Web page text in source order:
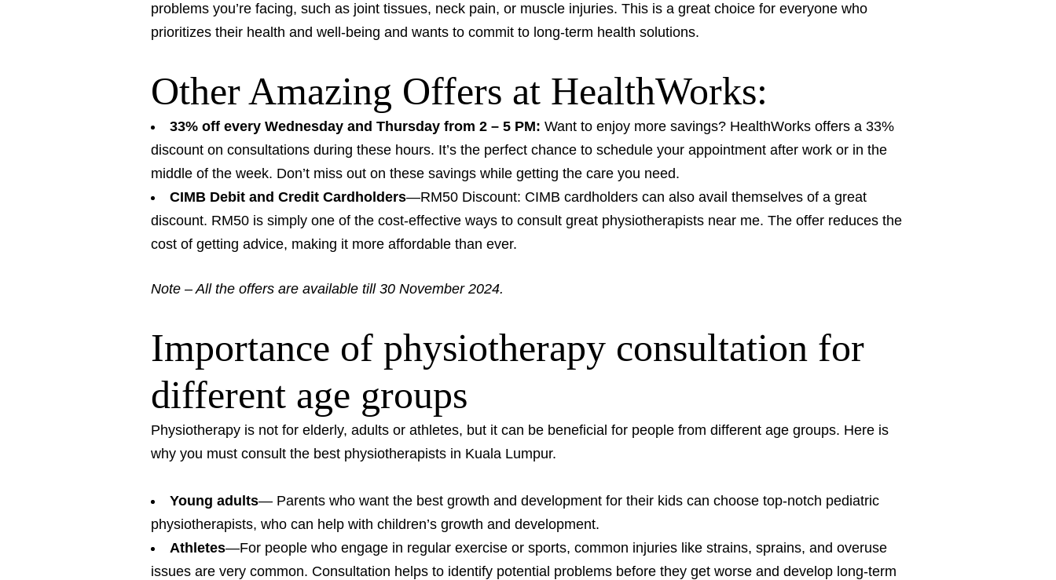
problems you’re facing, such as joint tissues, neck pain, or muscle injuries. This is a great choice for everyone who
prioritizes their health and well-being and wants to commit to long-term health solutions.
Other Amazing Offers at HealthWorks:
33% off every Wednesday and Thursday from 2 – 5 PM: Want to enjoy more savings? HealthWorks offers a 33%
discount on consultations during these hours. It’s the perfect chance to schedule your appointment after work or in the
middle of the week. Don’t miss out on these savings while getting the care you need.
CIMB Debit and Credit Cardholders—RM50 Discount: CIMB cardholders can also avail themselves of a great
discount. RM50 is simply one of the cost-effective ways to consult great physiotherapists near me. The offer reduces the
cost of getting advice, making it more affordable than ever.
Note – All the offers are available till 30 November 2024.
Importance of physiotherapy consultation for
different age groups
Physiotherapy is not for elderly, adults or athletes, but it can be beneficial for people from different age groups. Here is
why you must consult the best physiotherapists in Kuala Lumpur.
Young adults— Parents who want the best growth and development for their kids can choose top-notch pediatric
physiotherapists, who can help with children’s growth and development.
Athletes—For people who engage in regular exercise or sports, common injuries like strains, sprains, and overuse
issues are very common. Consultation helps to identify potential problems before they get worse and develop long-term